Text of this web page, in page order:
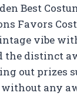
Best
Favors
vibe
distinct
out prizes
any